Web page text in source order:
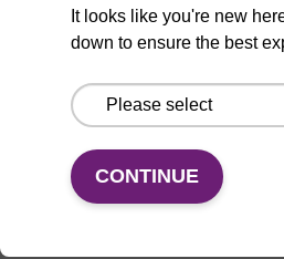
It looks like you're new
down to ensure the best
CONTINUE